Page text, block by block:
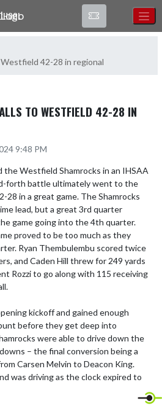
42-28 in regional
TO WESTFIELD 42-28 IN
9:48 PM
Westfield Shamrocks in an IHSAA
forth battle ultimately went to the
28 in a great game. The Shamrocks
lead, but a great 3rd quarter
game going into the 4th quarter.
proved to be too much as they
Ryan Thembulembu scored twice
and Caden Hill threw for 249 yards
Rozzi to go along with 115 receiving
kickoff and gained enough
before they get deep into
were able to drive down the
– the final conversion being a
Carsen Melvin to Deacon King.
was driving as the clock expired to